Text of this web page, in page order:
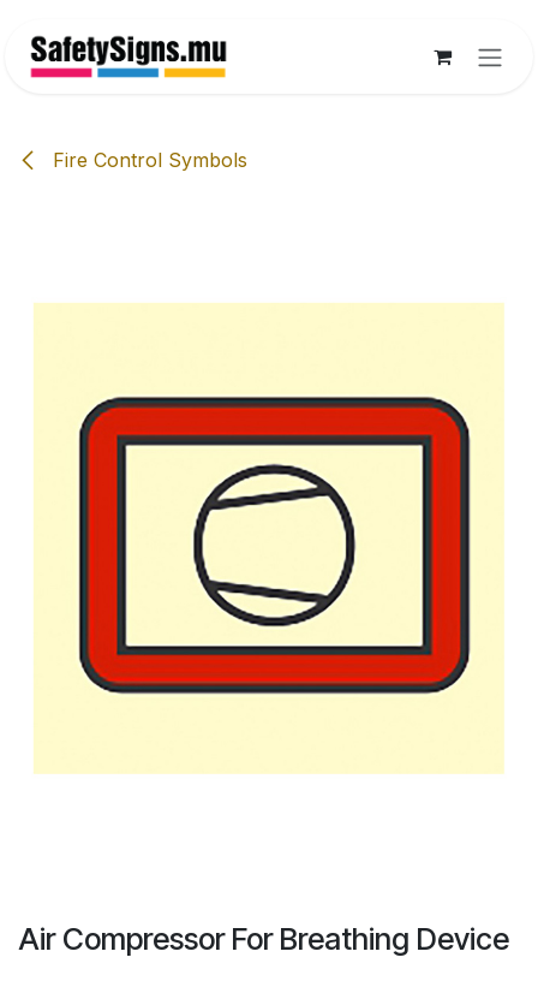
Fire Control Symbols
Air Compressor For Breathing Device